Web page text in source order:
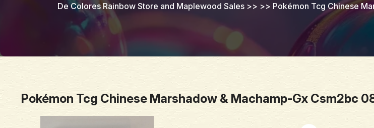
De Colores Rainbow Store and Maplewood Sales >> >> Pokémon Tcg Chinese
Pokémon Tcg Chinese Marshadow & Machamp-Gx Csm2bc